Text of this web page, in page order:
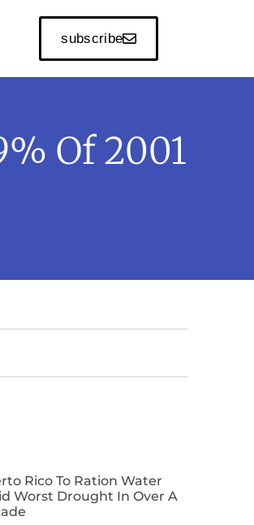
subscribe
Of 2001
Rico To Ration Water
Worst Drought In Over A